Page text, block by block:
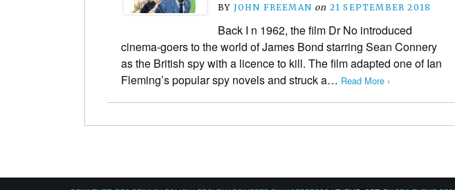
BY JOHN FREEMAN on 21 SEPTEMBER 2018
Back I n 1962, the film Dr No introduced
cinema-goers to the world of James Bond starring Sean Connery
as the British spy with a licence to kill. The film adapted one of Ian
Fleming’s popular spy novels and struck a… Read More ›